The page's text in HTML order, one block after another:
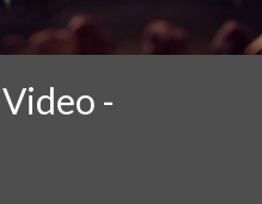
-